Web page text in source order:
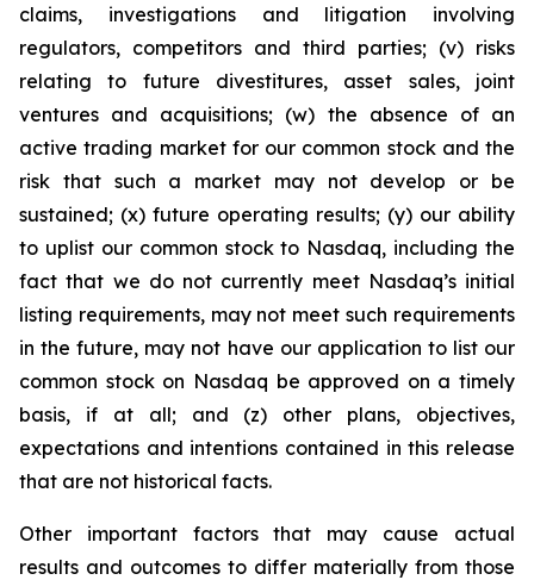
claims, investigations and litigation involving
regulators, competitors and third parties; (v) risks
relating to future divestitures, asset sales, joint
ventures and acquisitions; (w) the absence of an
active trading market for our common stock and the
risk that such a market may not develop or be
sustained; (x) future operating results; (y) our ability
to uplist our common stock to Nasdaq, including the
fact that we do not currently meet Nasdaq’s initial
listing requirements, may not meet such requirements
in the future, may not have our application to list our
common stock on Nasdaq be approved on a timely
basis, if at all; and (z) other plans, objectives,
expectations and intentions contained in this release
that are not historical facts.
Other important factors that may cause actual
results and outcomes to differ materially from those